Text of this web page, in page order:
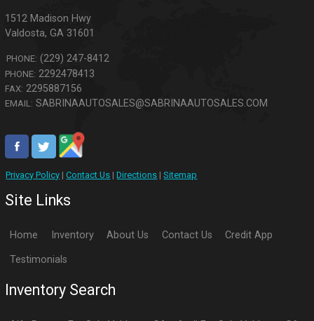
1512 Madison Hwy
Valdosta,GA 31601
PHONE: (229) 247-8412
PHONE: 2292478413
FAX: 2295887156
EMAIL: SABRINAAUTOSALES@SABRINAAUTOSALES.COM
Privacy Policy |Contact Us |Directions |Sitemap
Site Links
Home Inventory About Us Contact Us Credit App
Testimonials
Inventory Search